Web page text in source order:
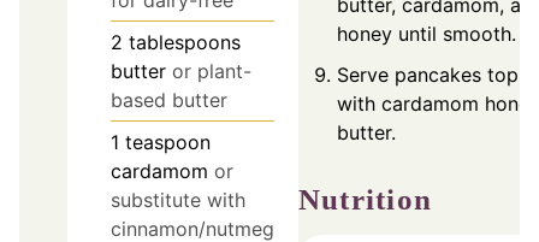
2 tablespoons
butter or plant-
based butter
1 teaspoon
cardamom or
substitute with
cinnamon/nutmeg
honey until smooth.
Serve pancakes
with cardamom honey
butter.
Nutrition